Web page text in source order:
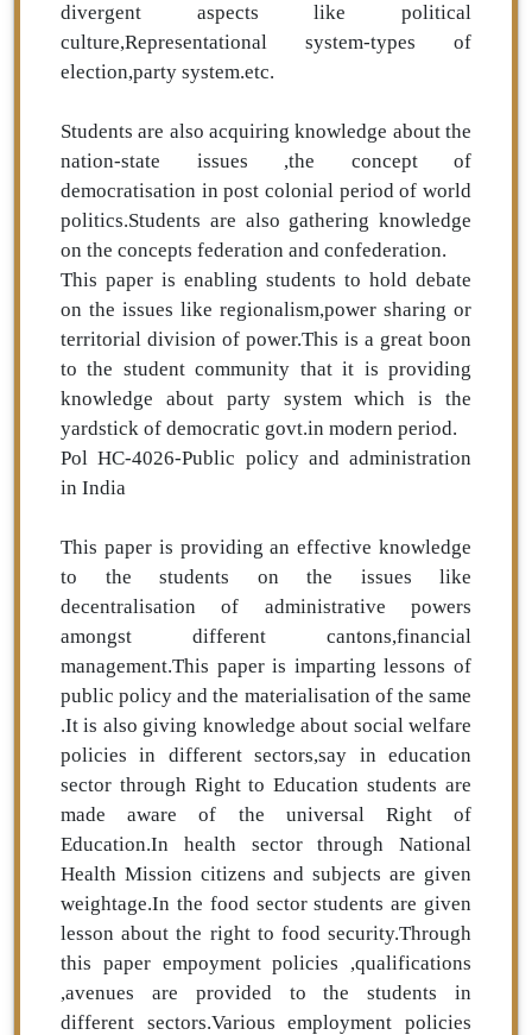
divergent aspects like political
culture,Representational system-types of
election,party system.etc.
Students are also acquiring knowledge about the
nation-state issues ,the concept of
democratisation in post colonial period of world
politics.Students are also gathering knowledge
on the concepts federation and confederation.
This paper is enabling students to hold debate
on the issues like regionalism,power sharing or
territorial division of power.This is a great boon
to the student community that it is providing
knowledge about party system which is the
yardstick of democratic govt.in modern period.
Pol HC-4026-Public policy and administration
in India
This paper is providing an effective knowledge
to the students on the issues like
decentralisation of administrative powers
amongst different cantons,financial
management.This paper is imparting lessons of
public policy and the materialisation of the same
.It is also giving knowledge about social welfare
policies in different sectors,say in education
sector through Right to Education students are
made aware of the universal Right of
Education.In health sector through National
Health Mission citizens and subjects are given
weightage.In the food sector students are given
lesson about the right to food security.Through
this paper empoyment policies ,qualifications
,avenues are provided to the students in
different sectors.Various employment policies